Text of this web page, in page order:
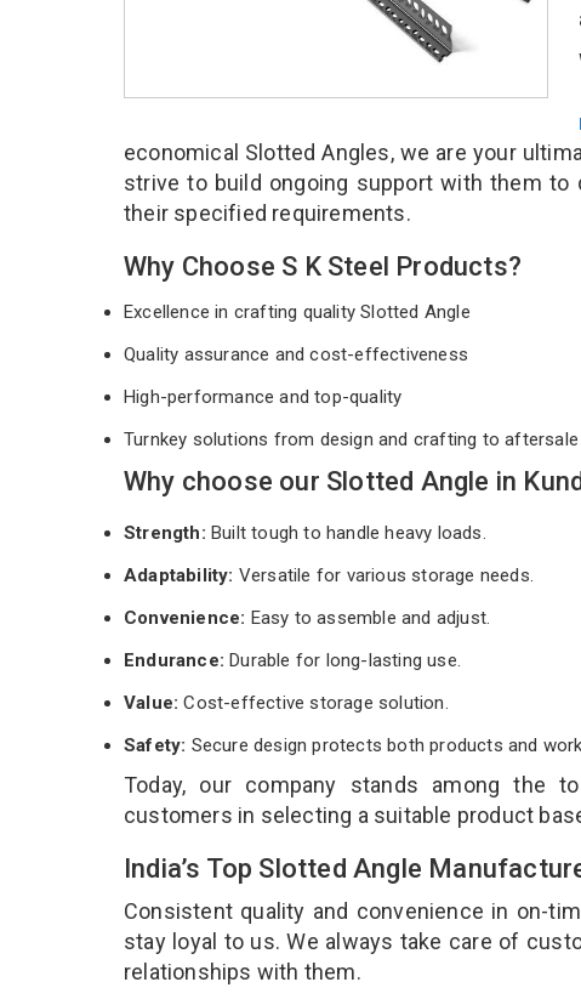
economical Slotted Angles, we are your
strive to build ongoing support with them
their specified requirements.
Why Choose S K Steel Products?
Excellence in crafting quality Slotted Angle
Quality assurance and cost-effectiveness
High-performance and top-quality
Turnkey solutions from design and crafting to
Why choose our Slotted Angle in
Strength: Built tough to handle heavy loads.
Adaptability: Versatile for various storage needs.
Convenience: Easy to assemble and adjust.
Endurance: Durable for long-lasting use.
Value:Cost-effective storage solution.
Safety: Secure design protects both products and
Today, our company stands among the
customers in selecting a suitable product
India’s Top Slotted Angle
Consistent quality and convenience in on-
stay loyal to us. We always take care of
relationships with them.